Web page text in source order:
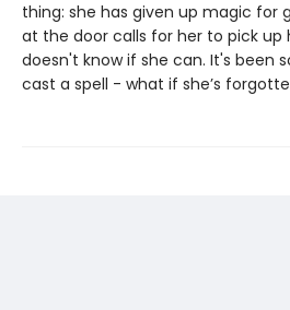
thing: she has given up magic for
at the door calls for her to pick up
doesn't know if she can. It's been
cast a spell - what if she’s